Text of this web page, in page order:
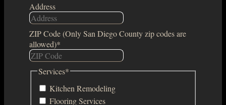
Address
ZIP Code (Only San Diego County zip codes are
allowed)*
Services*
Kitchen Remodeling
Flooring Services